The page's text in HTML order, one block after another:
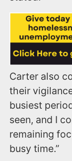
Carter also
their
busiest
seen, and I
remaining
busy time.”